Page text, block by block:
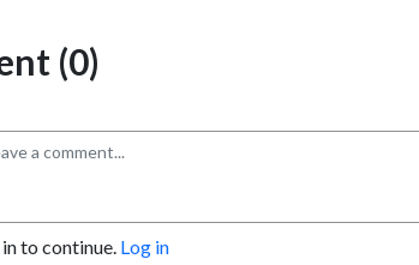
(0)
to continue. Log in